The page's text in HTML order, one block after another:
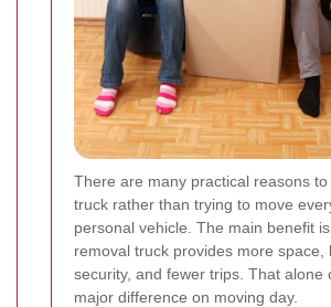
There are many practical reasons
truck rather than trying to move
personal vehicle. The main benefit
removal truck provides more space,
security, and fewer trips. That alone
major difference on moving day.